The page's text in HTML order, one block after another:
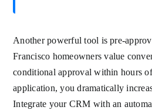
Another powerful tool is pre-
Francisco homeowners value
conditional approval within hours
application, you dramatically
Integrate your CRM with an